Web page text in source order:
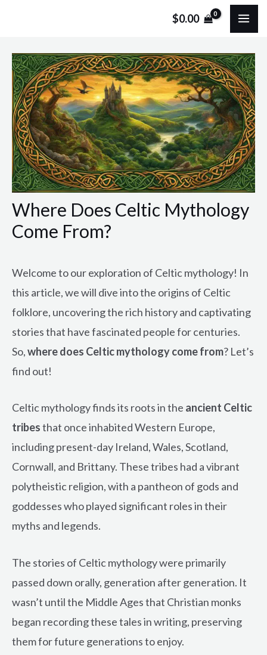
$0.00
Where Does Celtic Mythology
Come From?
Welcome to our exploration of Celtic mythology! In
this article, we will dive into the origins of Celtic
folklore, uncovering the rich history and captivating
stories that have fascinated people for centuries.
So,where does Celtic mythology come from? Let’s
find out!
Celtic mythology finds its roots in the ancient Celtic
tribesthat once inhabited Western Europe,
including present-day Ireland, Wales, Scotland,
Cornwall, and Brittany. These tribes had a vibrant
polytheistic religion, with a pantheon of gods and
goddesses who played significant roles in their
myths and legends.
The stories of Celtic mythology were primarily
passed down orally, generation after generation. It
wasn’t until the Middle Ages that Christian monks
began recording these tales in writing, preserving
them for future generations to enjoy.